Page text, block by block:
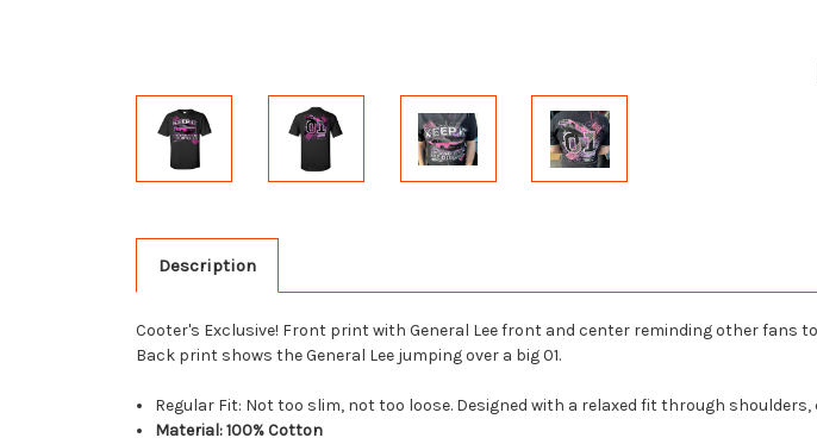
Description
Cooter's Exclusive! Front print with General Lee front and center reminding other fans to
Back print shows the General Lee jumping over a big 01.
Regular Fit: Not too slim, not too loose. Designed with a relaxed fit through
Material: 100% Cotton